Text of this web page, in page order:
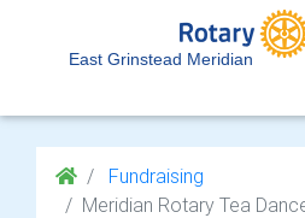
East Grinstead Meridian
Fundraising
Meridian Rotary Tea